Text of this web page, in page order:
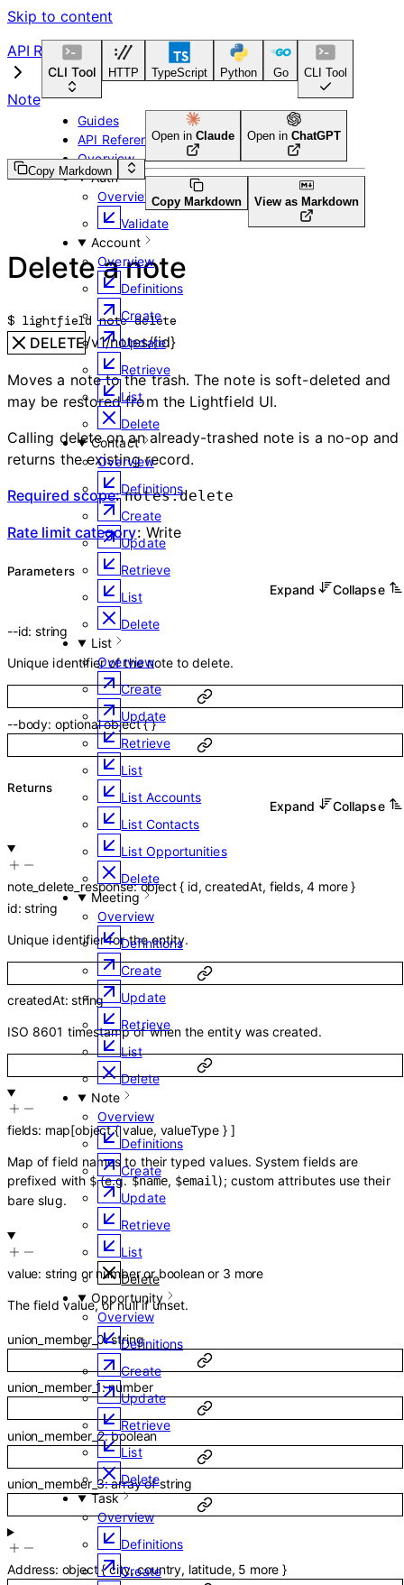
Skip to content
CLI Tool HTTP TypeScript Python Go CLI Tool
Guides
API Reference
Overview
Auth
Overview
Validate
Account
Overview
Definitions
Create
Update
Retrieve
List
Delete
Contact
Overview
Definitions
Create
Update
Retrieve
List
Delete
List
Overview
Create
Update
Retrieve
List
List Accounts
List Contacts
List Opportunities
Delete
Meeting
Overview
Definitions
Create
Update
Retrieve
List
Delete
Note
Overview
Definitions
Create
Update
Retrieve
List
Delete
Opportunity
Overview
Definitions
Create
Update
Retrieve
List
Delete
Task
Overview
Definitions
Create
API Reference
Note
Copy Markdown
Open in Claude Open in ChatGPT
Copy Markdown View as Markdown
Delete a note
$ lightfield note delete
DELETE/v1/notes/{id}
Moves a note to the trash. The note is soft-deleted and
may be restored from the Lightfield UI.
Calling delete on an already-trashed note is a no-op and
returns the existing record.
Required scope: notes:delete
Rate limit category: Write
Parameters
Expand Collapse
--id:string
Unique identifier of the note to delete.
--body: optionalobject{ }
Returns
Expand Collapse
note_delete_response:object{ id,createdAt, fields,4 more }
id:string
Unique identifier for the entity.
createdAt:string
ISO 8601 timestamp of when the entity was created.
fields: map[object{ value, valueType } ]
Map of field names to their typed values. System fields are
prefixed with $(e.g.$name, $email); custom attributes use their
bare slug.
value: string or number or boolean or 3 more
The field value, or null if unset.
union_member_0:string
union_member_1:number
union_member_2:boolean
union_member_3:array ofstring
Address: object { city,country, latitude, 5 more }